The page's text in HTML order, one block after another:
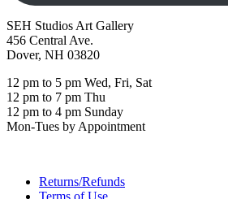
SEH Studios Art Gallery
456 Central Ave.
Dover, NH 03820
12 pm to 5 pm Wed, Fri, Sat
12 pm to 7 pm Thu
12 pm to 4 pm Sunday
Mon-Tues by Appointment
Returns/Refunds
Terms of Use